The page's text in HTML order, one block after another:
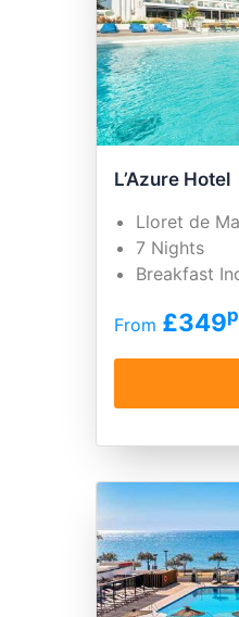
L’Azure Hotel
Lloret de
7 Nights
Breakfast
From £349